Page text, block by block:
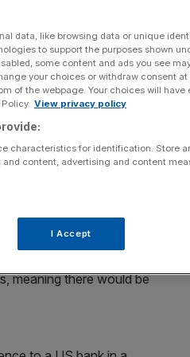
government is unable to
passporting would see
meaning there would be
data, like browsing data or unique
to support the purposes shown
some content and ads you see
your choices or withdraw consent
of the webpage. Your choices will have
View privacy policy
characteristics for identification. Store
content, advertising and content
I Accept